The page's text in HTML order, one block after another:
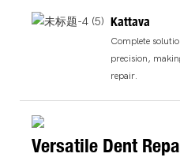
Kattava
Complete
precision,
repair.
Versatile Dent